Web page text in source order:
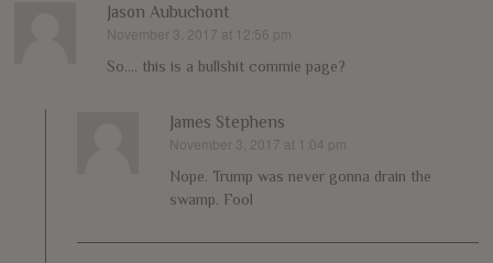
Jason Aubuchont
says:
November 3, 2017 at 12:56 pm
So…. this is a bullshit commie page?
James Stephens
says:
November 3, 2017 at 1:04 pm
Nope. Trump was never gonna drain the
swamp. Fool